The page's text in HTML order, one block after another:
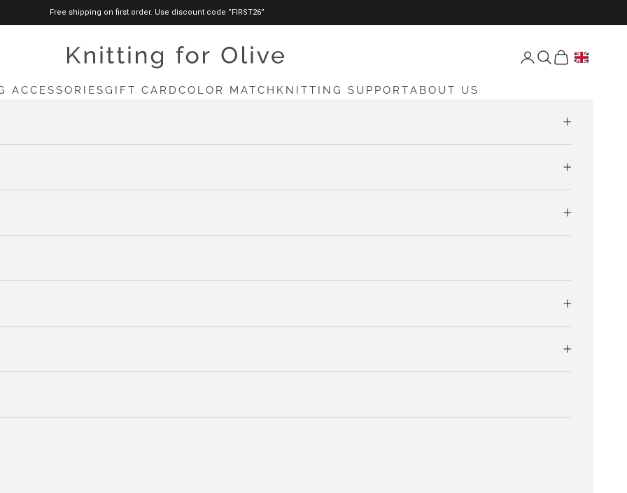
Free shipping on first order. Use discount code ”FIRST26”
knittingforolive.com Open account page
Open search
Open cart
ACCESSORIESGIFT CARD COLOR MATCH KNITTING SUPPORTABOUT US